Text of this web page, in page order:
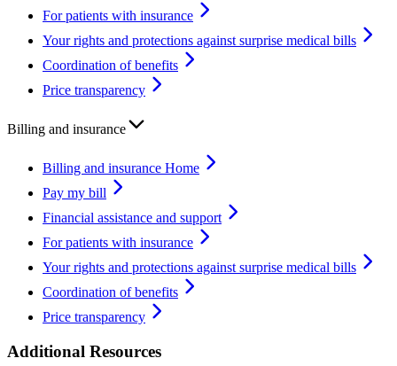
For patients with insurance
Your rights and protections against surprise medical bills
Coordination of benefits
Price transparency
Billing and insurance
Billing and insurance Home
Pay my bill
Financial assistance and support
For patients with insurance
Your rights and protections against surprise medical bills
Coordination of benefits
Price transparency
Additional Resources